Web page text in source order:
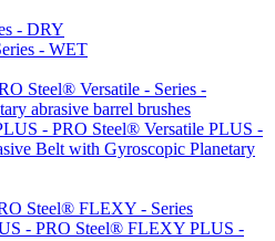
- DRY
- WET
Steel® Versatile - Series -
abrasive barrel brushes
- PRO Steel® Versatile PLUS -
Belt with Gyroscopic Planetary
Steel® FLEXY - Series
- PRO Steel® FLEXY PLUS -